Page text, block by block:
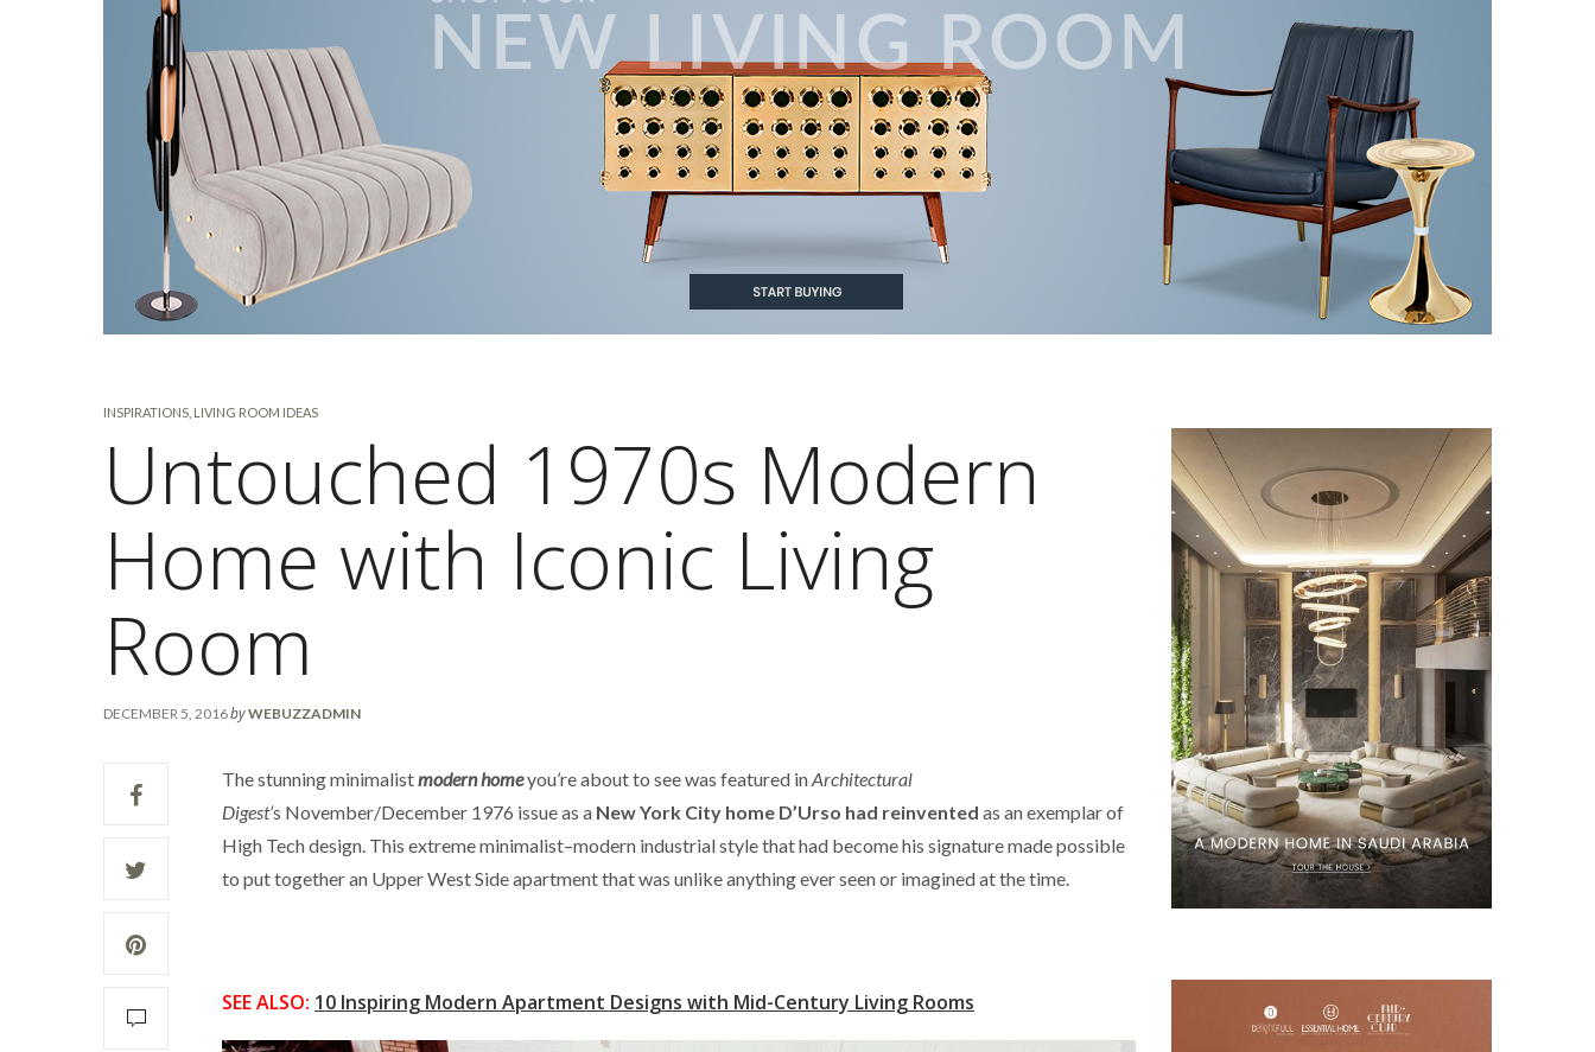
INSPIRATIONS LIVING ROOM IDEAS
Untouched 1970s Modern
Home with Iconic Living
Room
DECEMBER 5, 2016byWEBUZZADMIN
The stunning minimalistmodern homeyou’re about to see was featured inArchitectural
Digest’s November/December 1976 issue as a New York City home D’Urso had reinvented as an exemplar of
High Tech design. This extreme minimalist–modern industrial style that had become his signature made possible
to put together an Upper West Side apartment that was unlike anything ever seen or imagined at the time.
SEE ALSO: 10 Inspiring Modern Apartment Designs with Mid-Century Living Rooms